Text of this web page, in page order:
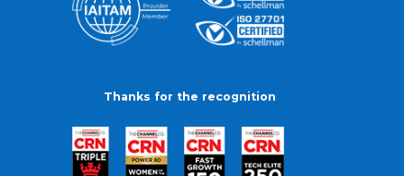
Thanks for the recognition